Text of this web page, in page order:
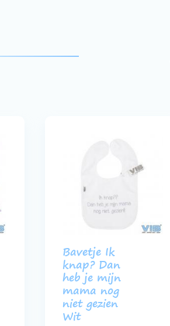
Bavetje Ik
knap? Dan
heb je mijn
mama nog
niet gezien
Wit